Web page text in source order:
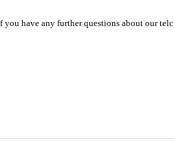
you have any further questions about our telc